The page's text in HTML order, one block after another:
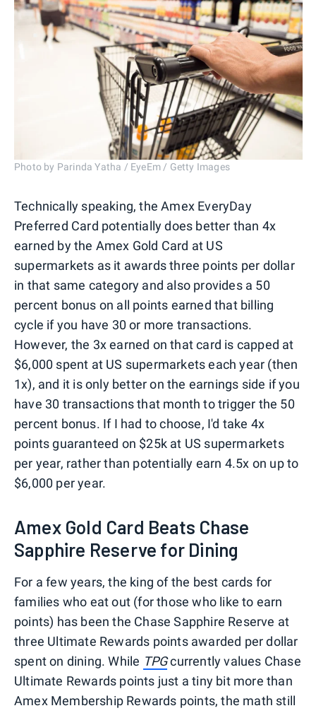
Photo by Parinda Yatha / EyeEm / Getty Images
Technically speaking, the Amex EveryDay
Preferred Card potentially does better than 4x
earned by the Amex Gold Card at US
supermarkets as it awards three points per dollar
in that same category and also provides a 50
percent bonus on all points earned that billing
cycle if you have 30 or more transactions.
However, the 3x earned on that card is capped at
$6,000 spent at US supermarkets each year (then
1x), and it is only better on the earnings side if you
have 30 transactions that month to trigger the 50
percent bonus. If I had to choose, I'd take 4x
points guaranteed on $25k at US supermarkets
per year, rather than potentially earn 4.5x on up to
$6,000 per year.
Amex Gold Card Beats Chase
Sapphire Reserve for Dining
For a few years, the king of the best cards for
families who eat out (for those who like to earn
points) has been the Chase Sapphire Reserve at
three Ultimate Rewards points awarded per dollar
spent on dining. While TPGcurrently values Chase
Ultimate Rewards points just a tiny bit more than
Amex Membership Rewards points, the math still